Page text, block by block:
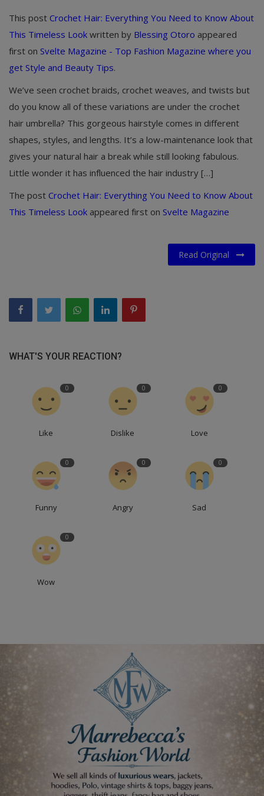
This post Crochet Hair: Everything You Need to Know About
This Timeless Look written by Blessing Otoro appeared
first on Svelte Magazine - Top Fashion Magazine where you
get Style and Beauty Tips.
We’ve seen crochet braids, crochet weaves, and twists but
do you know all of these variations are under the crochet
hair umbrella? This gorgeous hairstyle comes in different
shapes, styles, and lengths. It’s a low-maintenance look that
gives your natural hair a break while still looking fabulous.
Little wonder it has influenced the hair industry […]
The post Crochet Hair: Everything You Need to Know About
This Timeless Look appeared first on Svelte Magazine
Read Original
WHAT'S YOUR REACTION?
0
Like
0
Dislike
0
Love
0
Funny
0
Angry
0
Sad
0
Wow